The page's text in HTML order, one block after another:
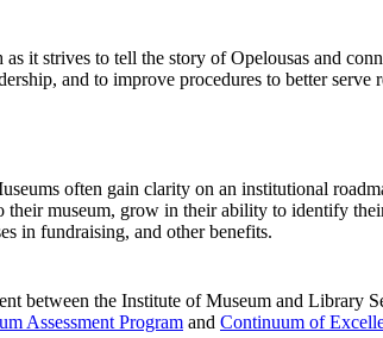
as it strives to tell the story of Opelousas and
and to improve procedures to better serve
often gain clarity on an institutional
museum, grow in their ability to identify
in fundraising, and other benefits.
between the Institute of Museum and Library
Assessment Program and Continuum of